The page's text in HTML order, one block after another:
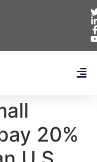
20%